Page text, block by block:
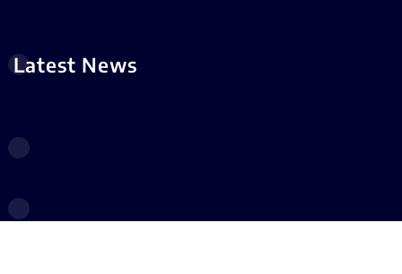
Latest News